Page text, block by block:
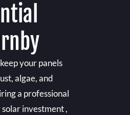
your panels
algae, and
a professional
investment ,